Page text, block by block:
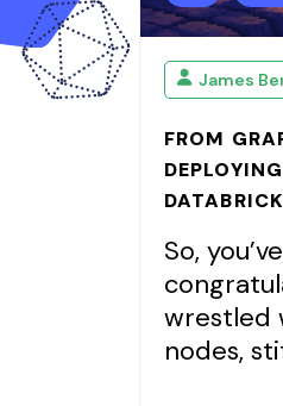
James
FROM
So,
wrestled
nodes,